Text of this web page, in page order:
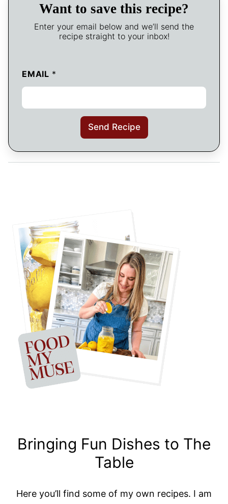
Want to save this recipe?
Enter your email below and we’ll send the
recipe straight to your inbox!
EMAIL *
Send Recipe
Bringing Fun Dishes to The
Table
Here you’ll find some of my own recipes. I am